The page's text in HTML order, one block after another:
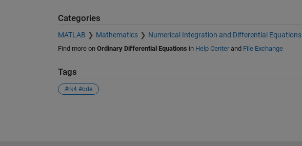
       dlarray/ode45
Categories
MATLAB Mathematics Numerical Integration and Differential Equations
Find more on Ordinary Differential Equations in Help Centerand File Exchange
Tags
#rk4 #ode